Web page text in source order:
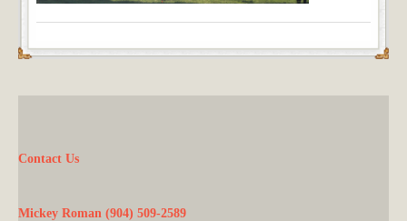
Contact Us
Mickey Roman (904) 509-2589